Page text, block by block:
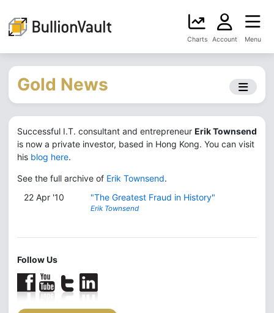
Charts Account Menu
Gold News
Successful I.T. consultant and entrepreneur Erik Townsend
is now a private investor, based in Hong Kong. You can visit
his blog here.
See the full archive of Erik Townsend.
22 Apr '10
"The Greatest Fraud in History"
Erik Townsend
Follow Us